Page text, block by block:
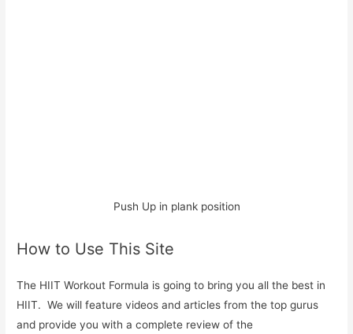
Push Up in plank position
How to Use This Site
The HIIT Workout Formula is going to bring you all the best in
HIIT. We will feature videos and articles from the top gurus
and provide you with a complete review of the